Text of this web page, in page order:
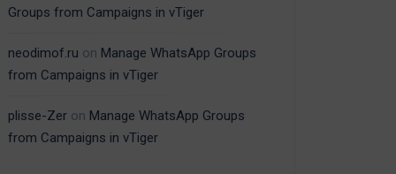
Groups from Campaigns in vTiger
neodimof.ru on Manage WhatsApp Groups
from Campaigns in vTiger
plisse-Zer on Manage WhatsApp Groups
from Campaigns in vTiger